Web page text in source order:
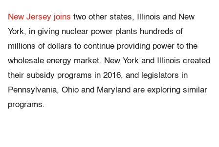
New Jersey joins two other states, Illinois and New
York, in giving nuclear power plants hundreds of
millions of dollars to continue providing power to the
wholesale energy market. New York and Illinois created
their subsidy programs in 2016, and legislators in
Pennsylvania, Ohio and Maryland are exploring similar
programs.